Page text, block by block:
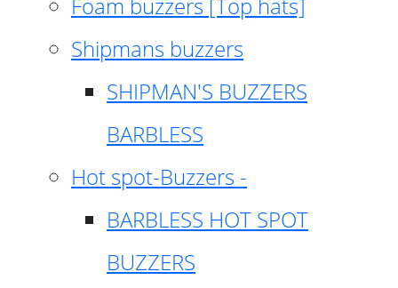
Shipmans buzzers
SHIPMAN'S BUZZERS
BARBLESS
Hot spot-Buzzers -
BARBLESS HOT SPOT
BUZZERS